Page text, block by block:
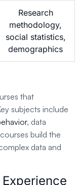
Research
methodology,
social statistics,
demographics
that
subjects include
, data
build the
data and